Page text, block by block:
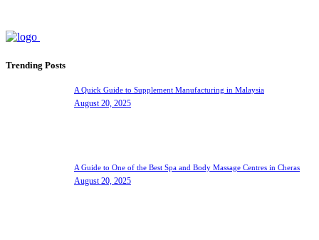
Trending Posts
A Quick Guide to Supplement Manufacturing in Malaysia
August 20, 2025
A Guide to One of the Best Spa and Body Massage Centres in Cheras
August 20, 2025